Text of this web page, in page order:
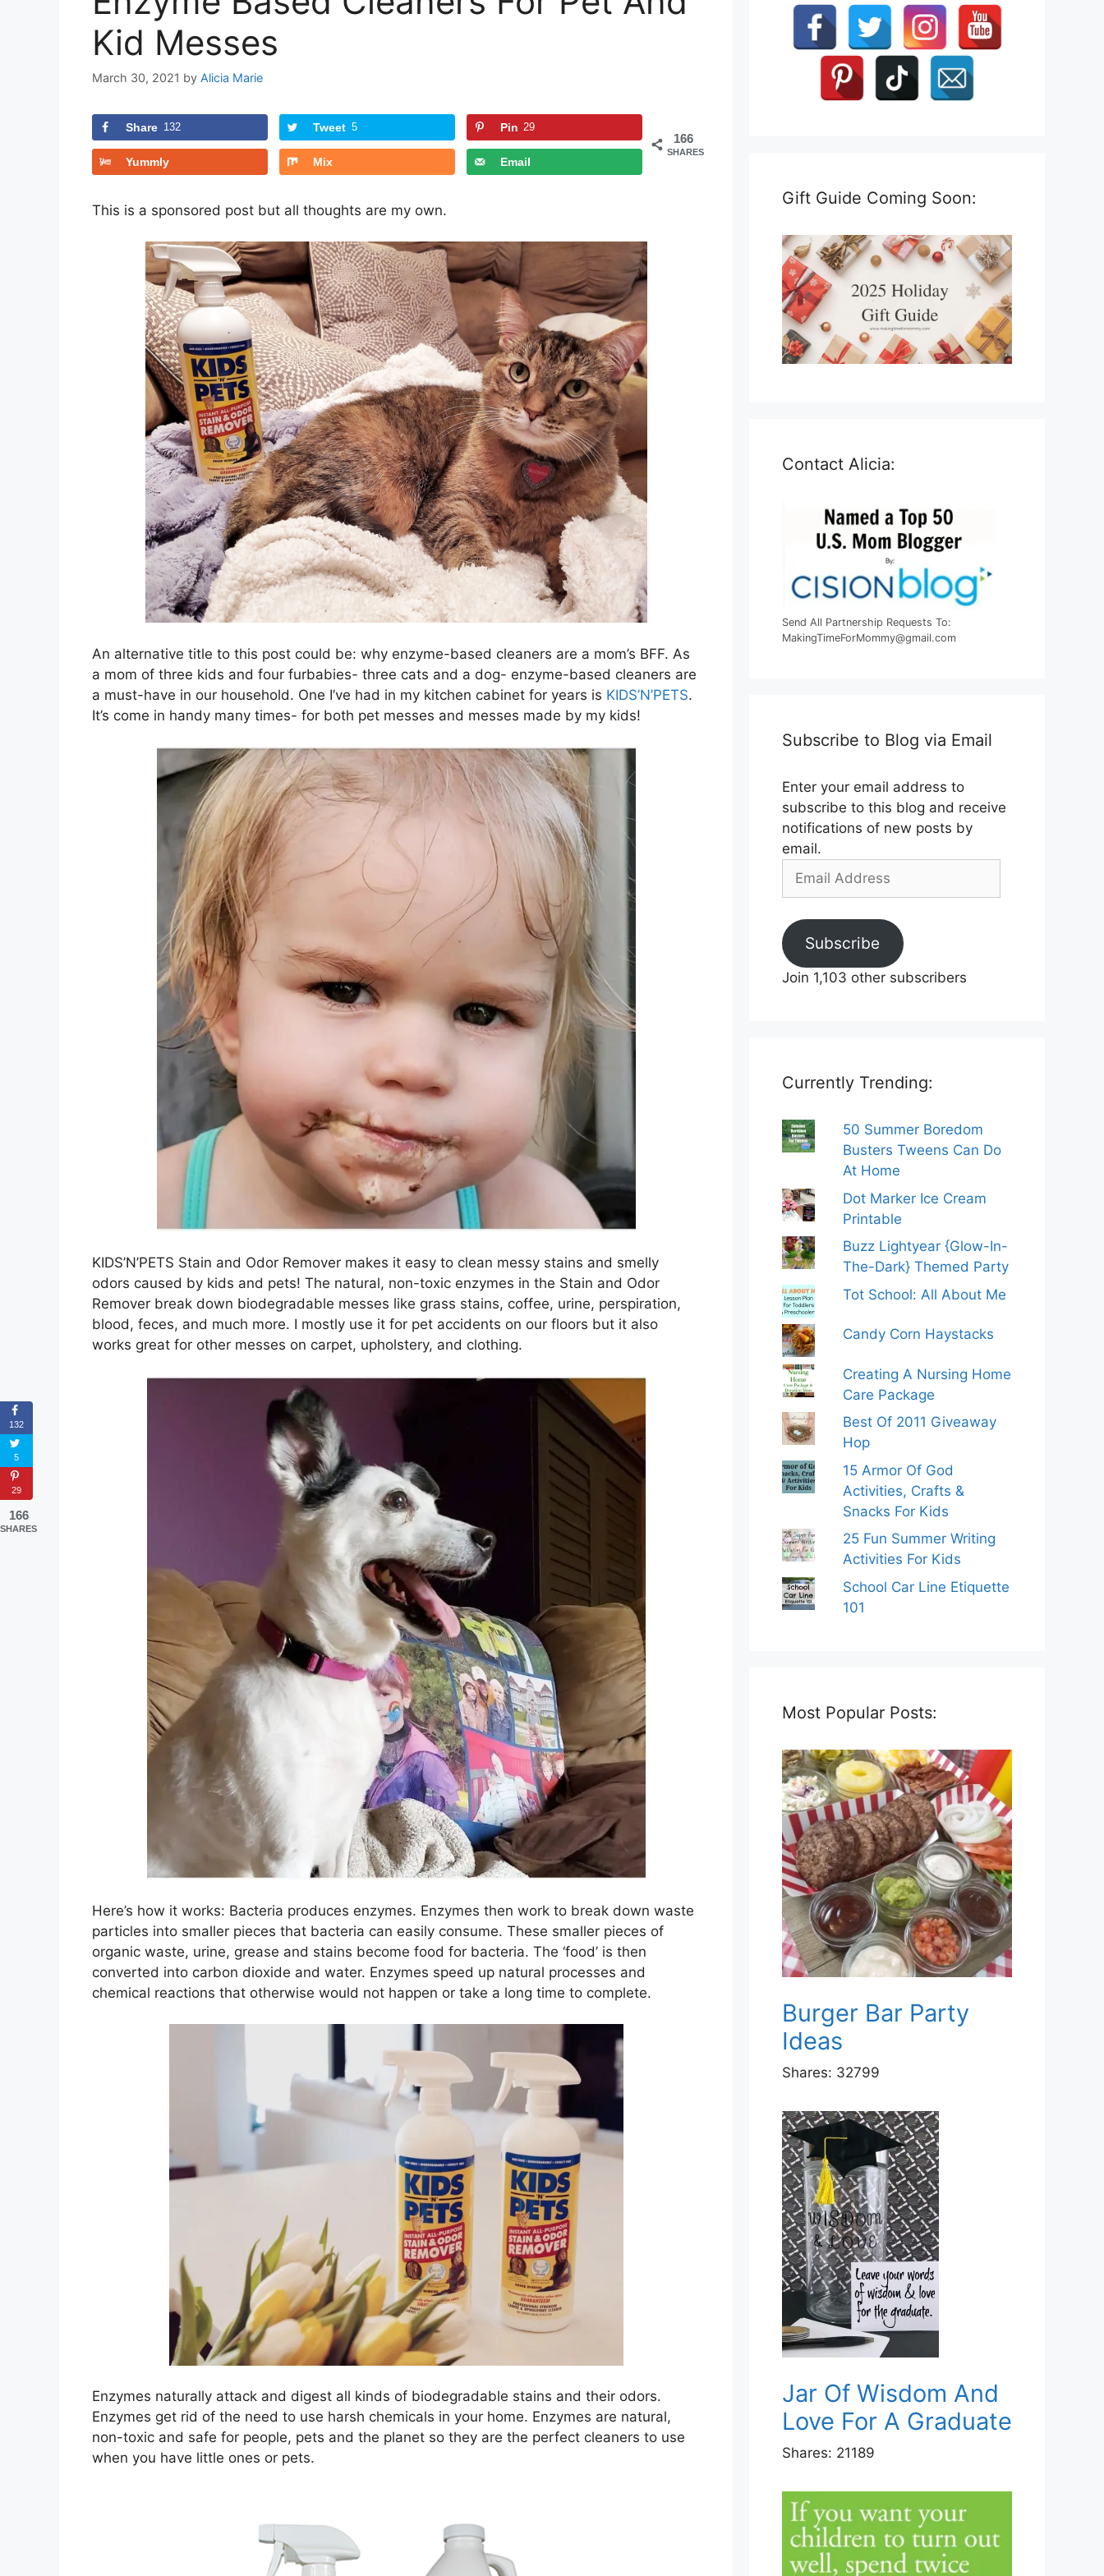
Kid Messes
March 30, 2021 by Alicia Marie
166
SHARES
Share 132 Tweet 5 Pin 29
Yummly Mix Email
This is a sponsored post but all thoughts are my own.
An alternative title to this post could be: why enzyme-based cleaners are a mom’s BFF. As
a mom of three kids and four furbabies- three cats and a dog- enzyme-based cleaners are
a must-have in our household. One I’ve had in my kitchen cabinet for years is KIDS’N’PETS.
It’s come in handy many times- for both pet messes and messes made by my kids!
KIDS’N’PETS Stain and Odor Remover makes it easy to clean messy stains and smelly
odors caused by kids and pets! The natural, non-toxic enzymes in the Stain and Odor
Remover break down biodegradable messes like grass stains, coffee, urine, perspiration,
blood, feces, and much more. I mostly use it for pet accidents on our floors but it also
works great for other messes on carpet, upholstery, and clothing.
Here’s how it works: Bacteria produces enzymes. Enzymes then work to break down waste
particles into smaller pieces that bacteria can easily consume. These smaller pieces of
organic waste, urine, grease and stains become food for bacteria. The ‘food’ is then
converted into carbon dioxide and water. Enzymes speed up natural processes and
chemical reactions that otherwise would not happen or take a long time to complete.
Enzymes naturally attack and digest all kinds of biodegradable stains and their odors.
Enzymes get rid of the need to use harsh chemicals in your home. Enzymes are natural,
non-toxic and safe for people, pets and the planet so they are the perfect cleaners to use
when you have little ones or pets.
Gift Guide Coming Soon:
Contact Alicia:
Send All Partnership Requests To:
MakingTimeForMommy@gmail.com
Subscribe to Blog via Email
Enter your email address to
subscribe to this blog and receive
notifications of new posts by
email.
Email
Subscribe
Join 1,103 other subscribers
Currently Trending:
50 Summer Boredom
Busters Tweens Can Do
At Home
Dot Marker Ice Cream
Printable
Buzz Lightyear {Glow-In-
The-Dark} Themed Party
Tot School: All About Me
Candy Corn Haystacks
Creating A Nursing Home
Care Package
Best Of 2011 Giveaway
Hop
15 Armor Of God
Activities, Crafts &
Snacks For Kids
25 Fun Summer Writing
Activities For Kids
School Car Line Etiquette
101
Most Popular Posts:
Burger Bar Party
Ideas
Shares: 32799
Jar Of Wisdom And
Love For A Graduate
Shares: 21189
132
5
29
166
SHARES